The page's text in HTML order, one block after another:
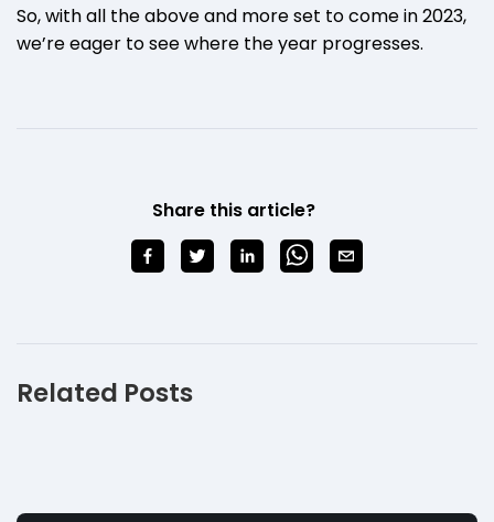
So, with all the above and more set to come in 2023,
we’re eager to see where the year progresses.
Share this article?
Related Posts